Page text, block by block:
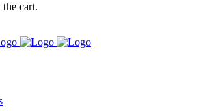
cart.